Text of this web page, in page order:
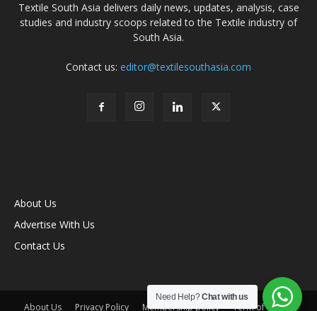
Textile South Asia delivers daily news, updates, analysis, case
studies and industry scoops related to the Textile industry of
South Asia.
Contact us: editor@textilesouthasia.com
About Us
Advertise With Us
Contact Us
About Us Privacy Policy Membership policy Term of Use
Need Help?Chat with us